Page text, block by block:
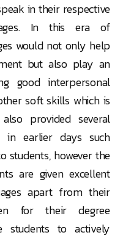
in their respective
In this era of
would not only help
but also play an
good interpersonal
soft skills which is
provided several
in earlier days such
students, however the
are given excellent
apart from their
for their degree
students to actively